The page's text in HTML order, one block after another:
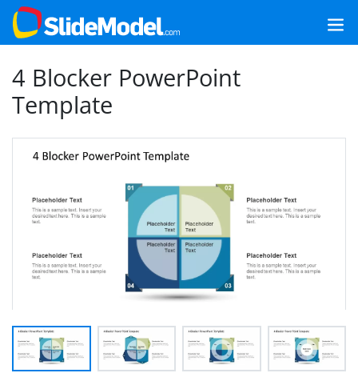
4 Blocker PowerPoint
Template